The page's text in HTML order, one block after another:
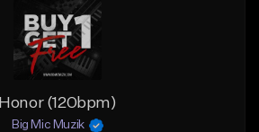
Honor (120bpm)
Big Mic Muzik